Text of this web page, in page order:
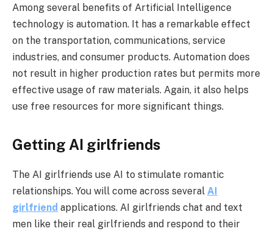
Among several benefits of Artificial Intelligence
technology is automation. It has a remarkable effect
on the transportation, communications, service
industries, and consumer products. Automation does
not result in higher production rates but permits more
effective usage of raw materials. Again, it also helps
use free resources for more significant things.
Getting AI girlfriends
The AI girlfriends use AI to stimulate romantic
relationships. You will come across several AI
girlfriend applications. AI girlfriends chat and text
men like their real girlfriends and respond to their